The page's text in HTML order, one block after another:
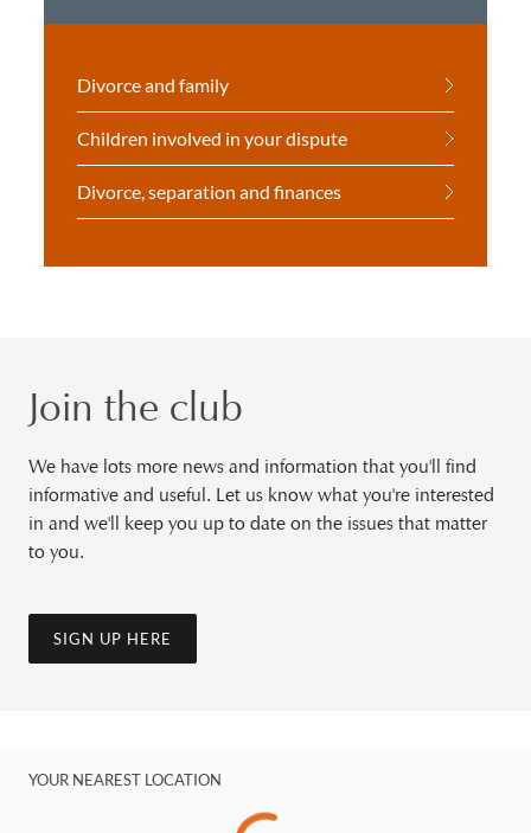
Divorce and family
Children involved in your dispute
Divorce, separation and finances
Join the club
We have lots more news and information that you'll find
informative and useful. Let us know what you're interested
in and we'll keep you up to date on the issues that matter
to you.
SIGN UP HERE
YOUR NEAREST LOCATION